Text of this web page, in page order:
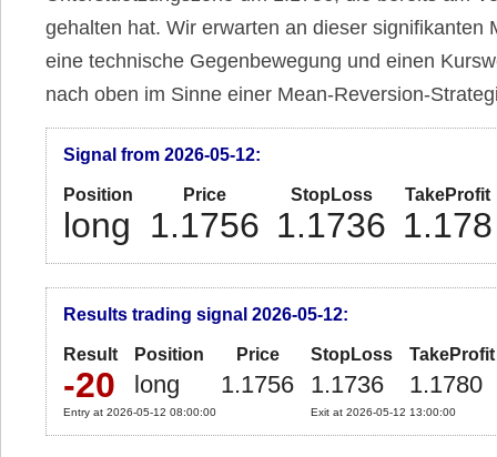
gehalten hat. Wir erwarten an dieser signifikanten
eine technische Gegenbewegung und einen
nach oben im Sinne einer Mean-Reversion-
Signal from 2026-05-12:
Position Price StopLoss TakeProfit
long 1.1756 1.1736 1.178
Results trading signal 2026-05-12:
Result Position Price StopLoss TakeProfit
-20 long 1.1756 1.1736 1.1780
Entry at 2026-05-12 08:00:00 Exit at 2026-05-12 13:00:00